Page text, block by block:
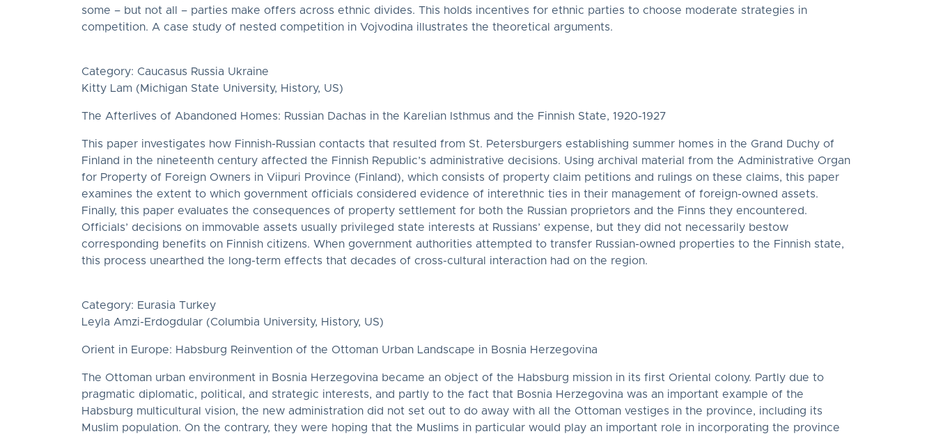
some – but not all – parties make offers across ethnic divides. This holds incentives for ethnic parties to choose moderate strategies in
competition. A case study of nested competition in Vojvodina illustrates the theoretical arguments.
Category: Caucasus Russia Ukraine
Kitty Lam (Michigan State University, History, US)
The Afterlives of Abandoned Homes: Russian Dachas in the Karelian Isthmus and the Finnish State, 1920-1927
This paper investigates how Finnish-Russian contacts that resulted from St. Petersburgers establishing summer homes in the Grand Duchy of
Finland in the nineteenth century affected the Finnish Republic’s administrative decisions. Using archival material from the Administrative Organ
for Property of Foreign Owners in Viipuri Province (Finland), which consists of property claim petitions and rulings on these claims, this paper
examines the extent to which government officials considered evidence of interethnic ties in their management of foreign-owned assets.
Finally, this paper evaluates the consequences of property settlement for both the Russian proprietors and the Finns they encountered.
Officials’ decisions on immovable assets usually privileged state interests at Russians’ expense, but they did not necessarily bestow
corresponding benefits on Finnish citizens. When government authorities attempted to transfer Russian-owned properties to the Finnish state,
this process unearthed the long-term effects that decades of cross-cultural interaction had on the region.
Category: Eurasia Turkey
Leyla Amzi-Erdogdular (Columbia University, History, US)
Orient in Europe: Habsburg Reinvention of the Ottoman Urban Landscape in Bosnia Herzegovina
The Ottoman urban environment in Bosnia Herzegovina became an object of the Habsburg mission in its first Oriental colony. Partly due to
pragmatic diplomatic, political, and strategic interests, and partly to the fact that Bosnia Herzegovina was an important example of the
Habsburg multicultural vision, the new administration did not set out to do away with all the Ottoman vestiges in the province, including its
Muslim population. On the contrary, they were hoping that the Muslims in particular would play an important role in incorporating the province